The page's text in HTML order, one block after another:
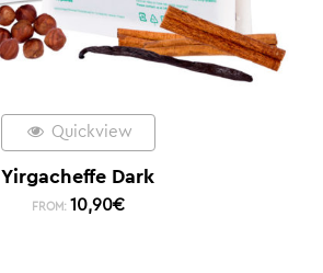
Quickview
Yirgacheffe Dark
FROM: 10,90€